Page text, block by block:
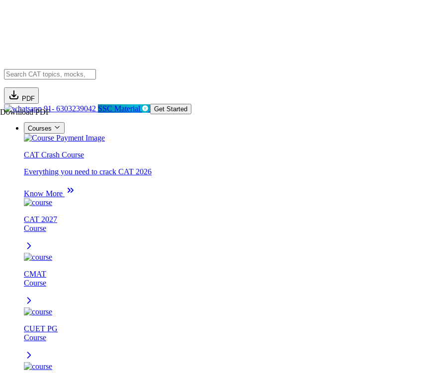
PDF
Download PDF91- 6303239042 SSC Material Get Started
Courses
CAT Crash Course
Everything you need to crack CAT 2026
Know More
CAT 2027
Course
CMAT
Course
CUET PG
Course